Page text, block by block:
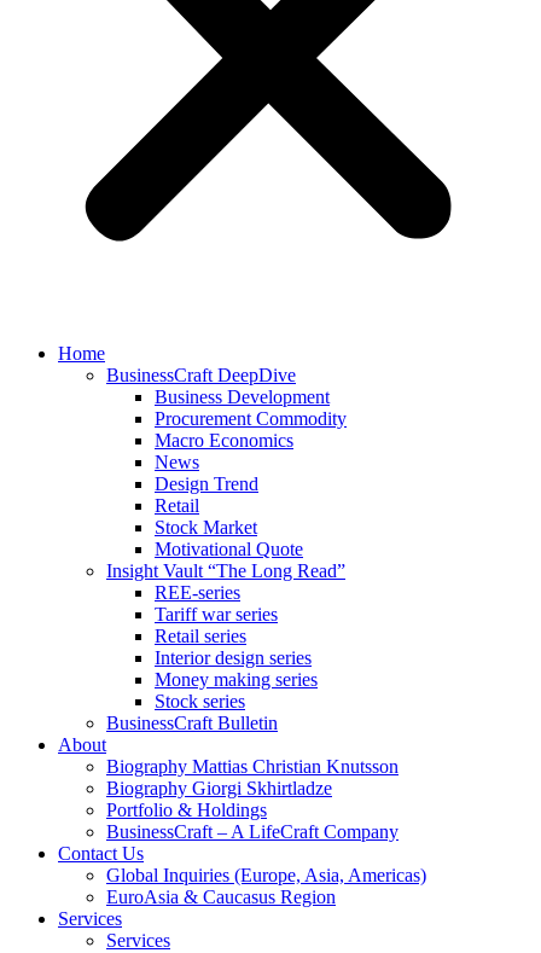
Home
BusinessCraft DeepDive
Business Development
Procurement Commodity
Macro Economics
News
Design Trend
Retail
Stock Market
Motivational Quote
Insight Vault “The Long Read”
REE-series
Tariff war series
Retail series
Interior design series
Money making series
Stock series
BusinessCraft Bulletin
About
Biography Mattias Christian Knutsson
Biography Giorgi Skhirtladze
Portfolio & Holdings
BusinessCraft – A LifeCraft Company
Contact Us
Global Inquiries (Europe, Asia, Americas)
EuroAsia & Caucasus Region
Services
Services